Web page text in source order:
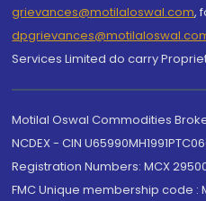
grievances@motilaloswal.com,
Services Limited do carry
Motilal Oswal Commodities
NCDEX - CIN
Registration Numbers: MCX
FMC Unique membership code :